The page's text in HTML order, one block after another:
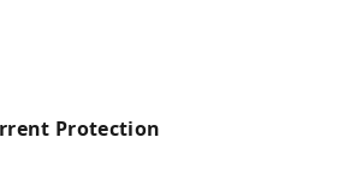
Protection